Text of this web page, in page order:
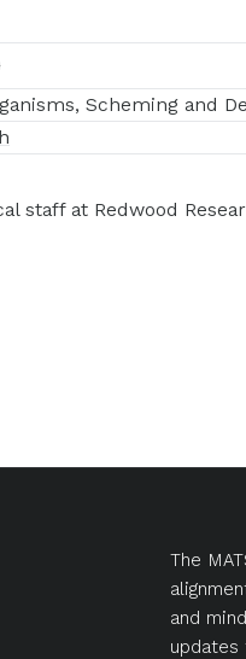
Scheming and
staff at Redwood
The
and
updates